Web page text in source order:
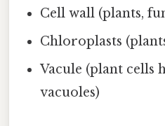
Cell wall (plants,
Chloroplasts
Vacule (plant cells
vacuoles)